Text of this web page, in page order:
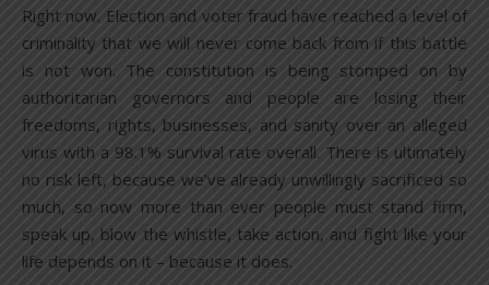
Right now. Election and voter fraud have reached a level of
criminality that we will never come back from if this battle
is not won. The constitution is being stomped on by
authoritarian governors and people are losing their
freedoms, rights, businesses, and sanity over an alleged
virus with a 98.1% survival rate overall. There is ultimately
no risk left, because we’ve already unwillingly sacrificed so
much, so now more than ever people must stand firm,
speak up, blow the whistle, take action, and fight like your
life depends on it – because it does.